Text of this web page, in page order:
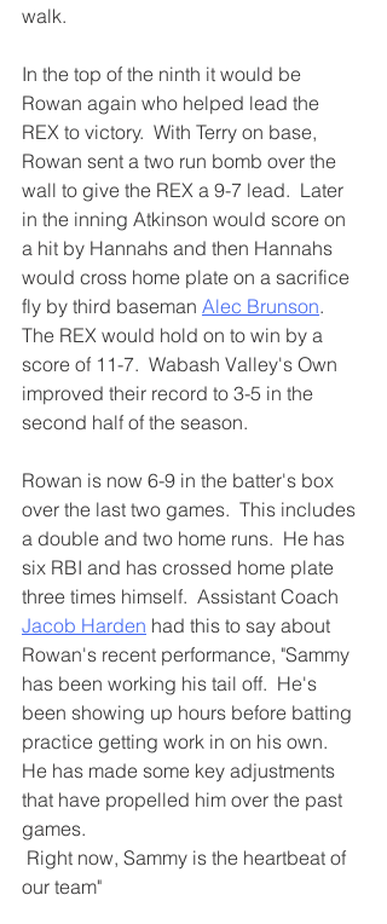
walk.
In the top of the ninth it would be
Rowan again who helped lead the
REX to victory.  With Terry on base,
Rowan sent a two run bomb over the
wall to give the REX a 9-7 lead.  Later
in the inning Atkinson would score on
a hit by Hannahs and then Hannahs
would cross home plate on a sacrifice
fly by third baseman Alec Brunson.
The REX would hold on to win by a
score of 11-7.  Wabash Valley's Own
improved their record to 3-5 in the
second half of the season.
Rowan is now 6-9 in the batter's box
over the last two games.  This includes
a double and two home runs.  He has
six RBI and has crossed home plate
three times himself.  Assistant Coach
Jacob Harden had this to say about
Rowan's recent performance, "Sammy
has been working his tail off.  He's
been showing up hours before batting
practice getting work in on his own.
He has made some key adjustments
that have propelled him over the past
games.
our team"